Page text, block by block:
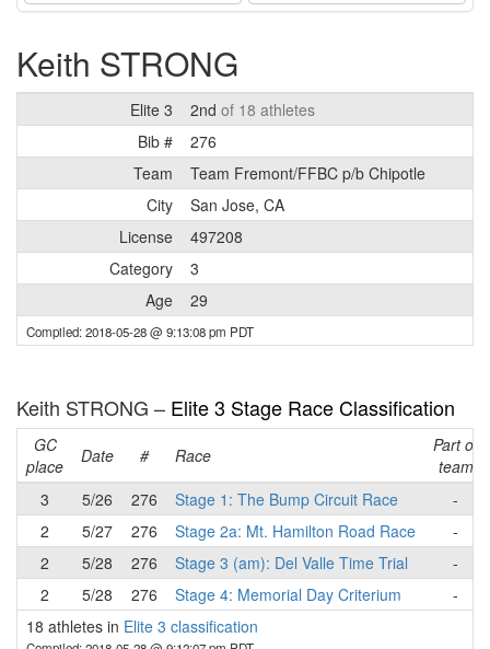
Keith STRONG
Elite 3 2nd of 18 athletes
Bib #
276
Team
Team Fremont/FFBC p/b Chipotle
City
San Jose, CA
License
497208
Category
3
Age
29
Compiled: 2018-05-28 @ 9:13:08 pm PDT
Keith STRONG – Elite 3 Stage Race Classification
GC
place
Date # Race
Part of
team
3
5/26 276 Stage 1: The Bump Circuit Race
-
2
5/27 276 Stage 2a: Mt. Hamilton Road Race
-
2
5/28 276 Stage 3 (am): Del Valle Time Trial
-
2
5/28 276 Stage 4: Memorial Day Criterium
-
18 athletes in Elite 3 classification